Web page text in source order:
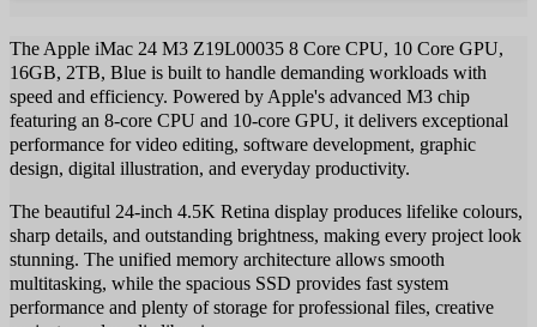
The Apple iMac 24 M3 Z19L00035 8 Core CPU, 10 Core GPU,
16GB, 2TB, Blue is built to handle demanding workloads with
speed and efficiency. Powered by Apple's advanced M3 chip
featuring an 8-core CPU and 10-core GPU, it delivers exceptional
performance for video editing, software development, graphic
design, digital illustration, and everyday productivity.
The beautiful 24-inch 4.5K Retina display produces lifelike colours,
sharp details, and outstanding brightness, making every project look
stunning. The unified memory architecture allows smooth
multitasking, while the spacious SSD provides fast system
performance and plenty of storage for professional files, creative